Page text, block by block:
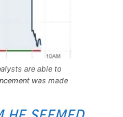
are able to
was made